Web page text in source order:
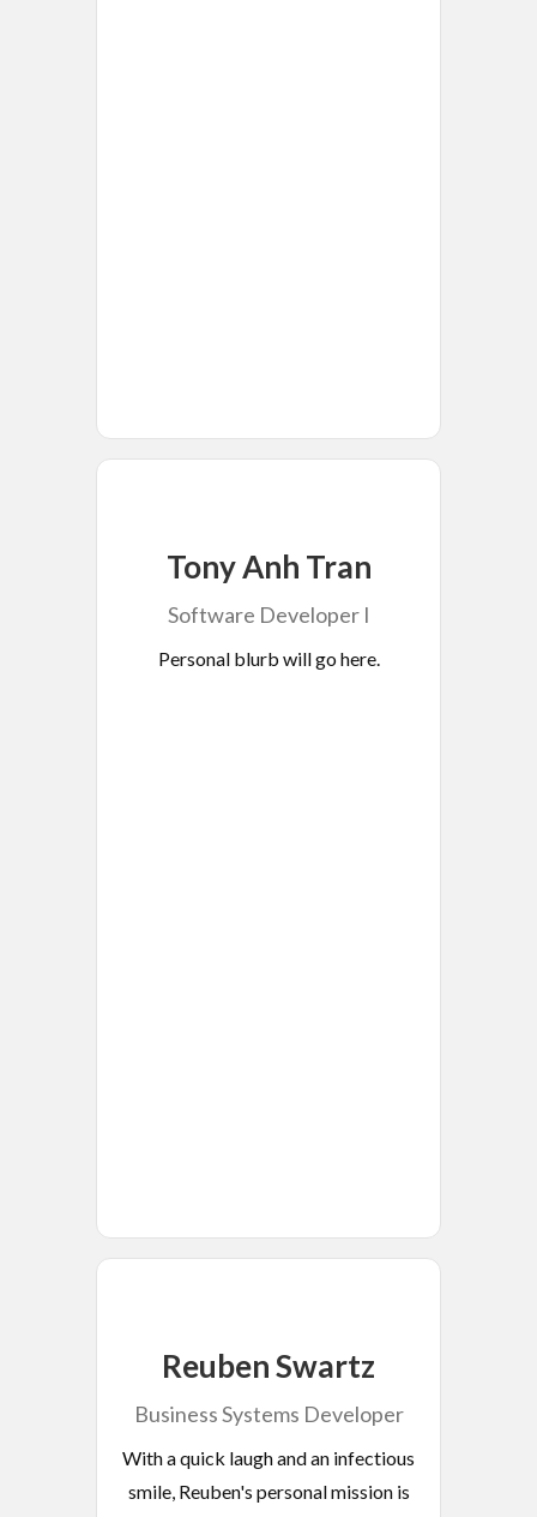
Tony Anh Tran
Software Developer I
Personal blurb will go here.
Reuben Swartz
Business Systems Developer
With a quick laugh and an infectious
smile, Reuben's personal mission is